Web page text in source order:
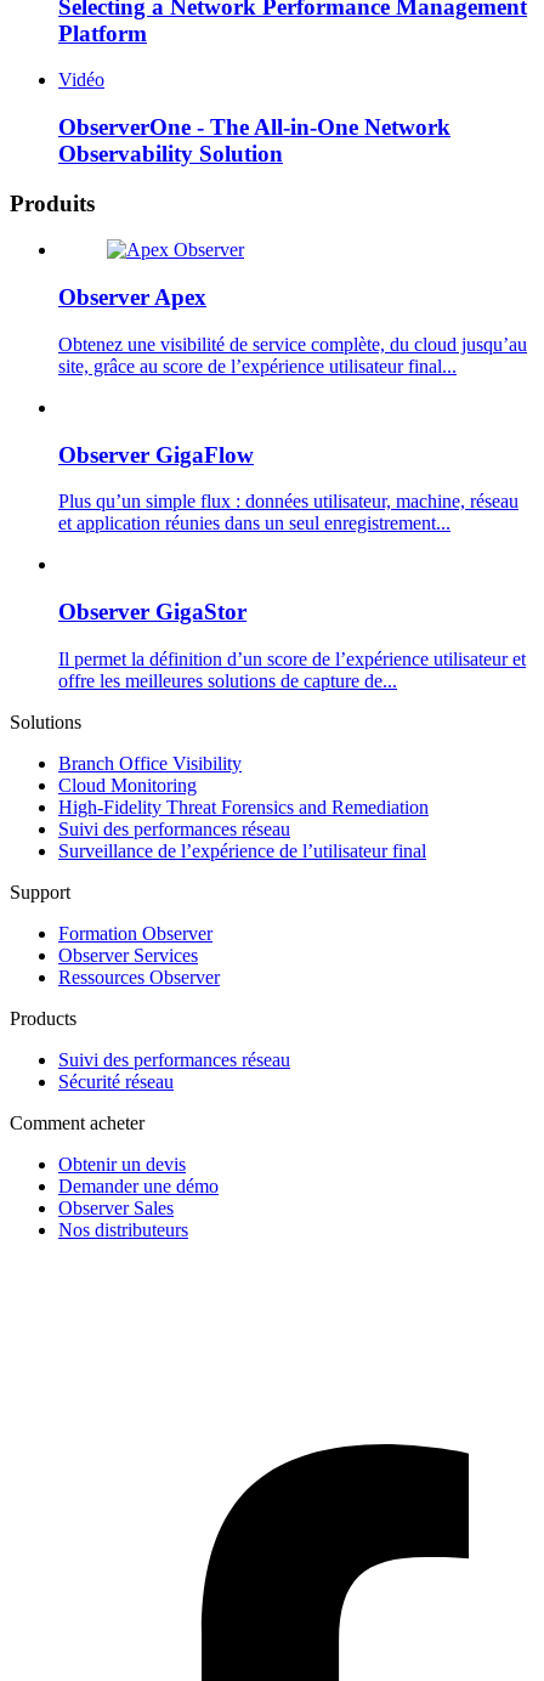
Selecting a Network Performance Management
Platform
Vidéo
ObserverOne - The All-in-One Network
Observability Solution
Produits
Observer Apex
Obtenez une visibilité de service complète, du cloud jusqu’au
site, grâce au score de l’expérience utilisateur final...
Observer GigaFlow
Plus qu’un simple flux : données utilisateur, machine, réseau
et application réunies dans un seul enregistrement...
Observer GigaStor
Il permet la définition d’un score de l’expérience utilisateur et
offre les meilleures solutions de capture de...
Solutions
Branch Office Visibility
Cloud Monitoring
High-Fidelity Threat Forensics and Remediation
Suivi des performances réseau
Surveillance de l’expérience de l’utilisateur final
Support
Formation Observer
Observer Services
Ressources Observer
Products
Suivi des performances réseau
Sécurité réseau
Comment acheter
Obtenir un devis
Demander une démo
Observer Sales
Nos distributeurs